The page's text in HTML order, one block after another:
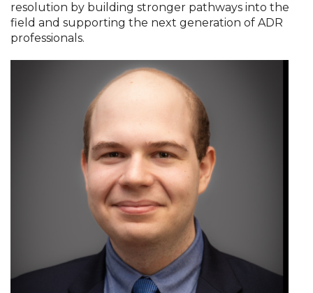
resolution by building stronger pathways into the
field and supporting the next generation of ADR
professionals.